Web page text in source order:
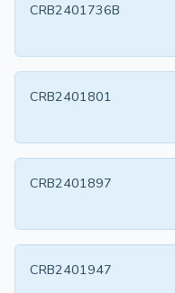
CRB2401736B
CRB2401801
CRB2401897
CRB2401947